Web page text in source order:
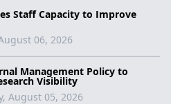
Staff Capacity to Improve
06, 2026
Management Policy to
Visibility
August 05, 2026